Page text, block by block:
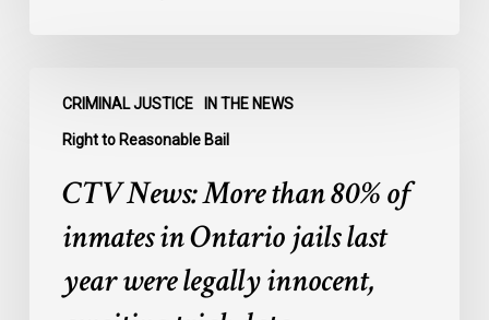
CRIMINAL JUSTICE IN THE NEWS
Right to Reasonable Bail
News:
More
inmates
CTV News: More than 80% of
inmates in Ontario jails last
year were legally innocent,